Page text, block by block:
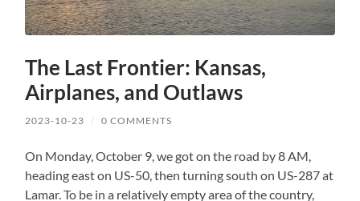
The Last Frontier: Kansas,
Airplanes, and Outlaws
2023-10-23 / 0 COMMENTS
On Monday, October 9, we got on the road by 8 AM,
heading east on US-50, then turning south on US-287 at
Lamar. To be in a relatively empty area of the country,